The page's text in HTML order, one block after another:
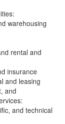
warehousing
rental and
insurance
and leasing
and
and technical